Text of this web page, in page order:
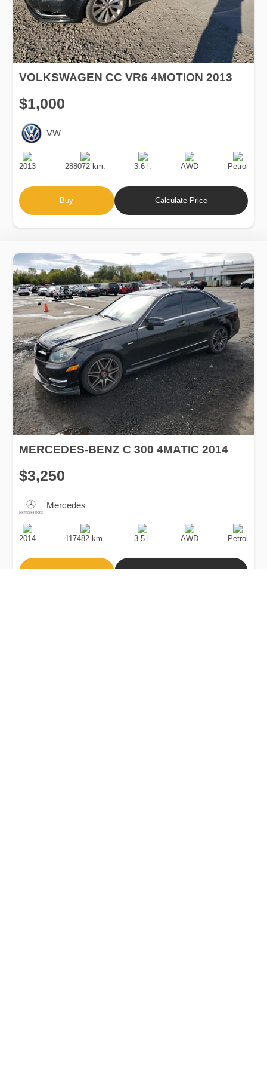
VOLKSWAGEN CC VR6 4MOTION 2013
$1,000
VW
Production
Date
2013
Speed
288072 km.
Engine
Displacement
3.6 l.
Drive
AWD
Fuel
Type
Petrol
Buy Calculate Price
MERCEDES-BENZ C 300 4MATIC 2014
$3,250
Mercedes
Production
Date
2014
Speed
117482 km.
Engine
Displacement
3.5 l.
Drive
AWD
Fuel
Type
Petrol